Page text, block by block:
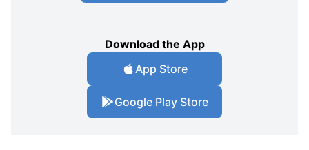
Download the App
App Store
Google Play Store